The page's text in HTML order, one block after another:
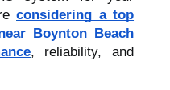
considering a top
Boynton Beach
, reliability, and